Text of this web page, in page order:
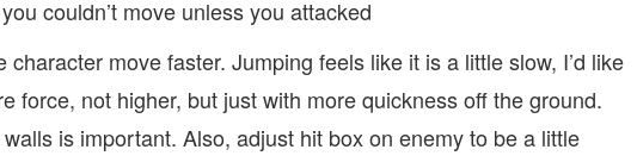
couldn’t move unless you attacked
character move faster. Jumping feels like it is a little slow, I’d like
force, not higher, but just with more quickness off the ground.
is important. Also, adjust hit box on enemy to be a little